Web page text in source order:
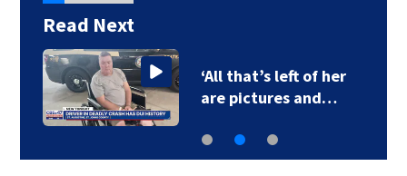
Read Next
‘All that’s left of her
are pictures and…